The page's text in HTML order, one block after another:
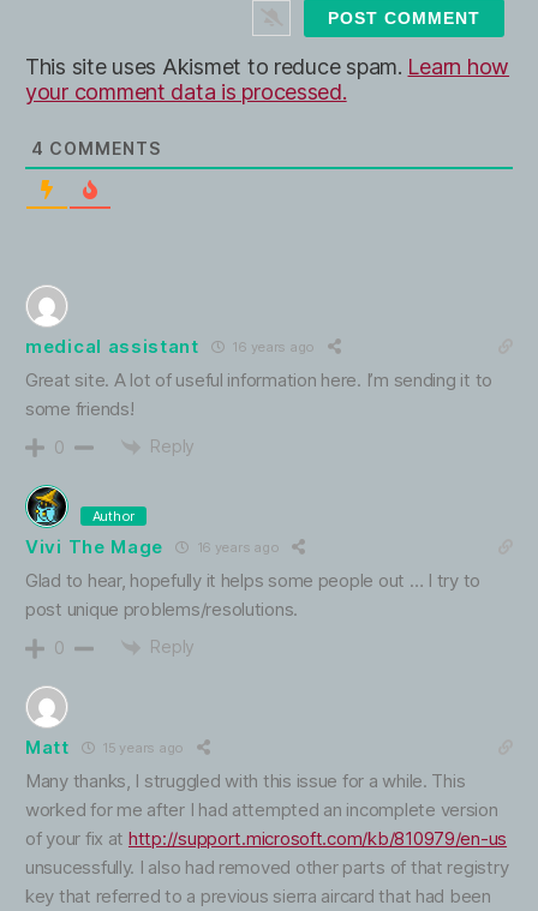
This site uses Akismet to reduce spam. Learn how
your comment data is processed.
4 COMMENTS
medical assistant 16 years ago
Great site. A lot of useful information here. I’m sending it to
some friends!
0 Reply
Author
Vivi The Mage 16 years ago
Glad to hear, hopefully it helps some people out … I try to
post unique problems/resolutions.
0 Reply
Matt 15 years ago
Many thanks, I struggled with this issue for a while. This
worked for me after I had attempted an incomplete version
of your fix at http://support.microsoft.com/kb/810979/en-us
unsucessfully. I also had removed other parts of that registry
key that referred to a previous sierra aircard that had been